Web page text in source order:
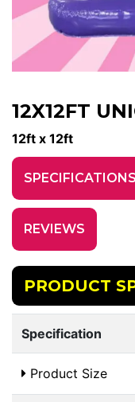
12X12FT
12ft x 12ft
SPECIFICATIONS
REVIEWS
PRODUCT
Specification
Product Size